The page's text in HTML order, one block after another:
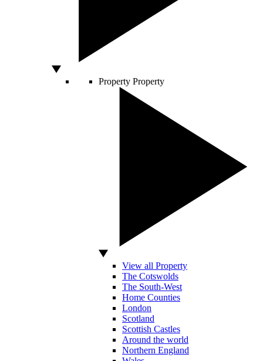
Property Property
View all Property
The Cotswolds
The South-West
Home Counties
London
Scotland
Scottish Castles
Around the world
Northern England